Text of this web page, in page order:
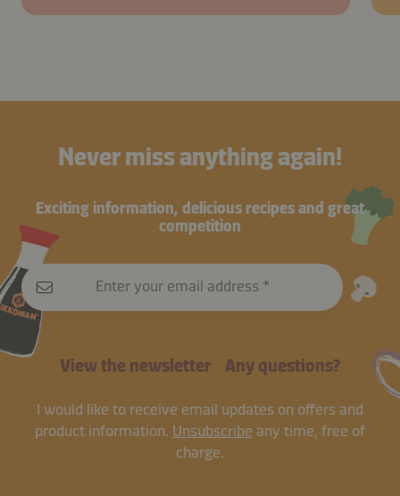
Never miss anything again!
Exciting information, delicious recipes and great
competition
Enter your email address
View the newsletter Any questions?
I would like to receive email updates on offers and
product information. Unsubscribe any time, free of
charge.